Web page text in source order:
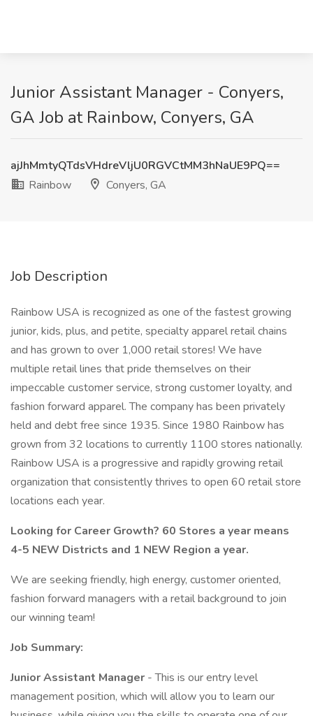
Junior Assistant Manager - Conyers,
GA Job at Rainbow, Conyers, GA
ajJhMmtyQTdsVHdreVljU0RGVCtMM3hNaUE9PQ==
Rainbow
Conyers, GA
Job Description
Rainbow USA is recognized as one of the fastest growing
junior, kids, plus, and petite, specialty apparel retail chains
and has grown to over 1,000 retail stores! We have
multiple retail lines that pride themselves on their
impeccable customer service, strong customer loyalty, and
fashion forward apparel. The company has been privately
held and debt free since 1935. Since 1980 Rainbow has
grown from 32 locations to currently 1100 stores nationally.
Rainbow USA is a progressive and rapidly growing retail
organization that consistently thrives to open 60 retail store
locations each year.
Looking for Career Growth? 60 Stores a year means
4-5 NEW Districts and 1 NEW Region a year.
We are seeking friendly, high energy, customer oriented,
fashion forward managers with a retail background to join
our winning team!
Job Summary:
Junior Assistant Manager - This is our entry level
management position, which will allow you to learn our